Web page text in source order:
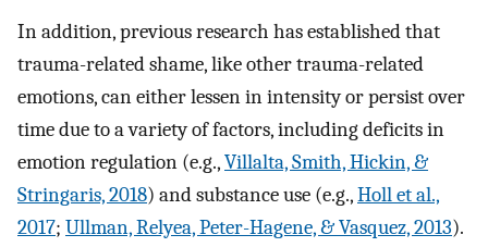
In addition, previous research has established that
trauma-related shame, like other trauma-related
emotions, can either lessen in intensity or persist over
time due to a variety of factors, including deficits in
emotion regulation (e.g.,Villalta, Smith, Hickin, &
Stringaris, 2018) and substance use (e.g.,Holl et al.,
2017; Ullman, Relyea, Peter-Hagene, & Vasquez, 2013).